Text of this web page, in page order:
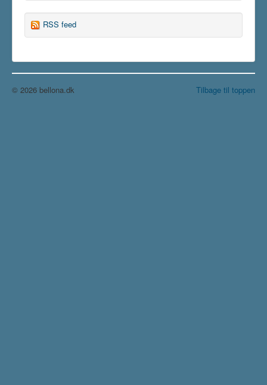
RSS feed
Tilbage til toppen
© 2026 bellona.dk